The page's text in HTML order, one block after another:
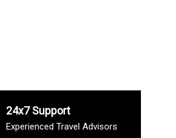
24x7 Support
Experienced Travel Advisors